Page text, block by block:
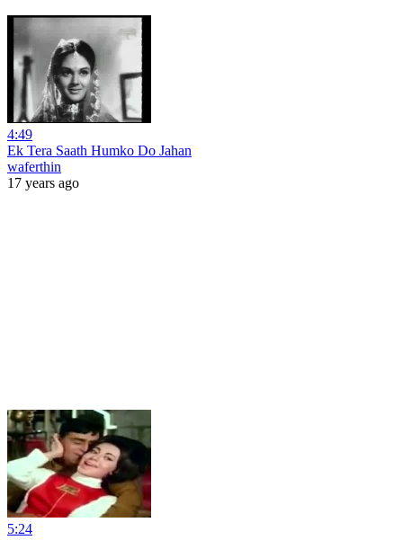
4:49
Ek Tera Saath Humko Do Jahan
waferthin
17 years ago
5:24